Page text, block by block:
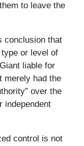
to leave the
conclusion that
or level of
liable for
merely had the
over the
independent
control is not